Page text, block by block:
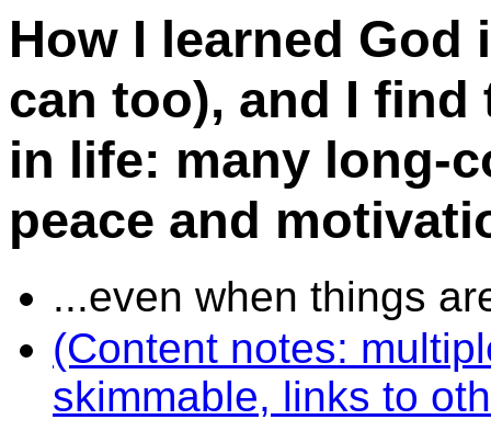
How I learned God
can too), and I
in life: many long-
peace and
...even when things
(Content notes:
skimmable, links to